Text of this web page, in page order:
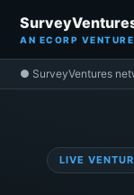
AN ECORP VENTURE
● SurveyVentures
LIVE